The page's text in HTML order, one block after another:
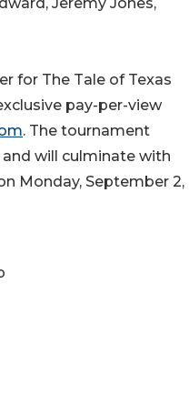
Jeremy Jones,
for The Tale of Texas
pay-per-view
. The tournament
will culminate with
Monday, September 2,